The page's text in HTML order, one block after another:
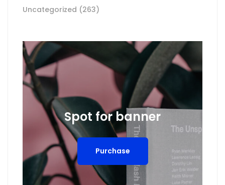
Uncategorized (263)
Spot for banner
Purchase